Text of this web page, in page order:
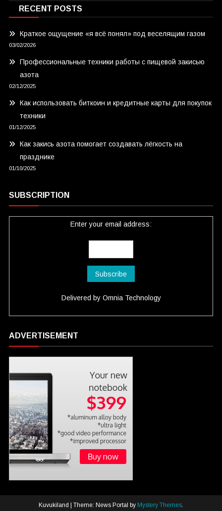
RECENT POSTS
Краткое ощущение «я всё понял» под веселящим газом
03/02/2026
Профессиональные техники работы с пищевой закисью
азота
02/12/2025
Как использовать биткоин и кредитные карты для покупок
техники
01/12/2025
Как закись азота помогает создавать лёгкость на
празднике
01/10/2025
SUBSCRIPTION
Enter your email address:
Delivered by Omnia Technology
ADVERTISEMENT
Kuvukiland Theme: News Portal by Mystery Themes.